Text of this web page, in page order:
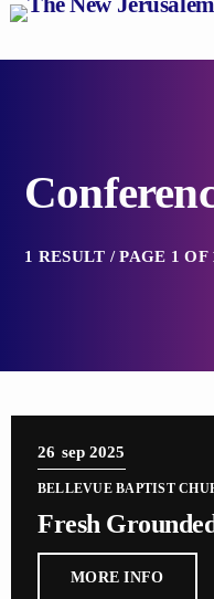
1 RESULT / PAGE 1 OF
26 sep 2025
BELLEVUE BAPTIST
Fresh
MORE INFO